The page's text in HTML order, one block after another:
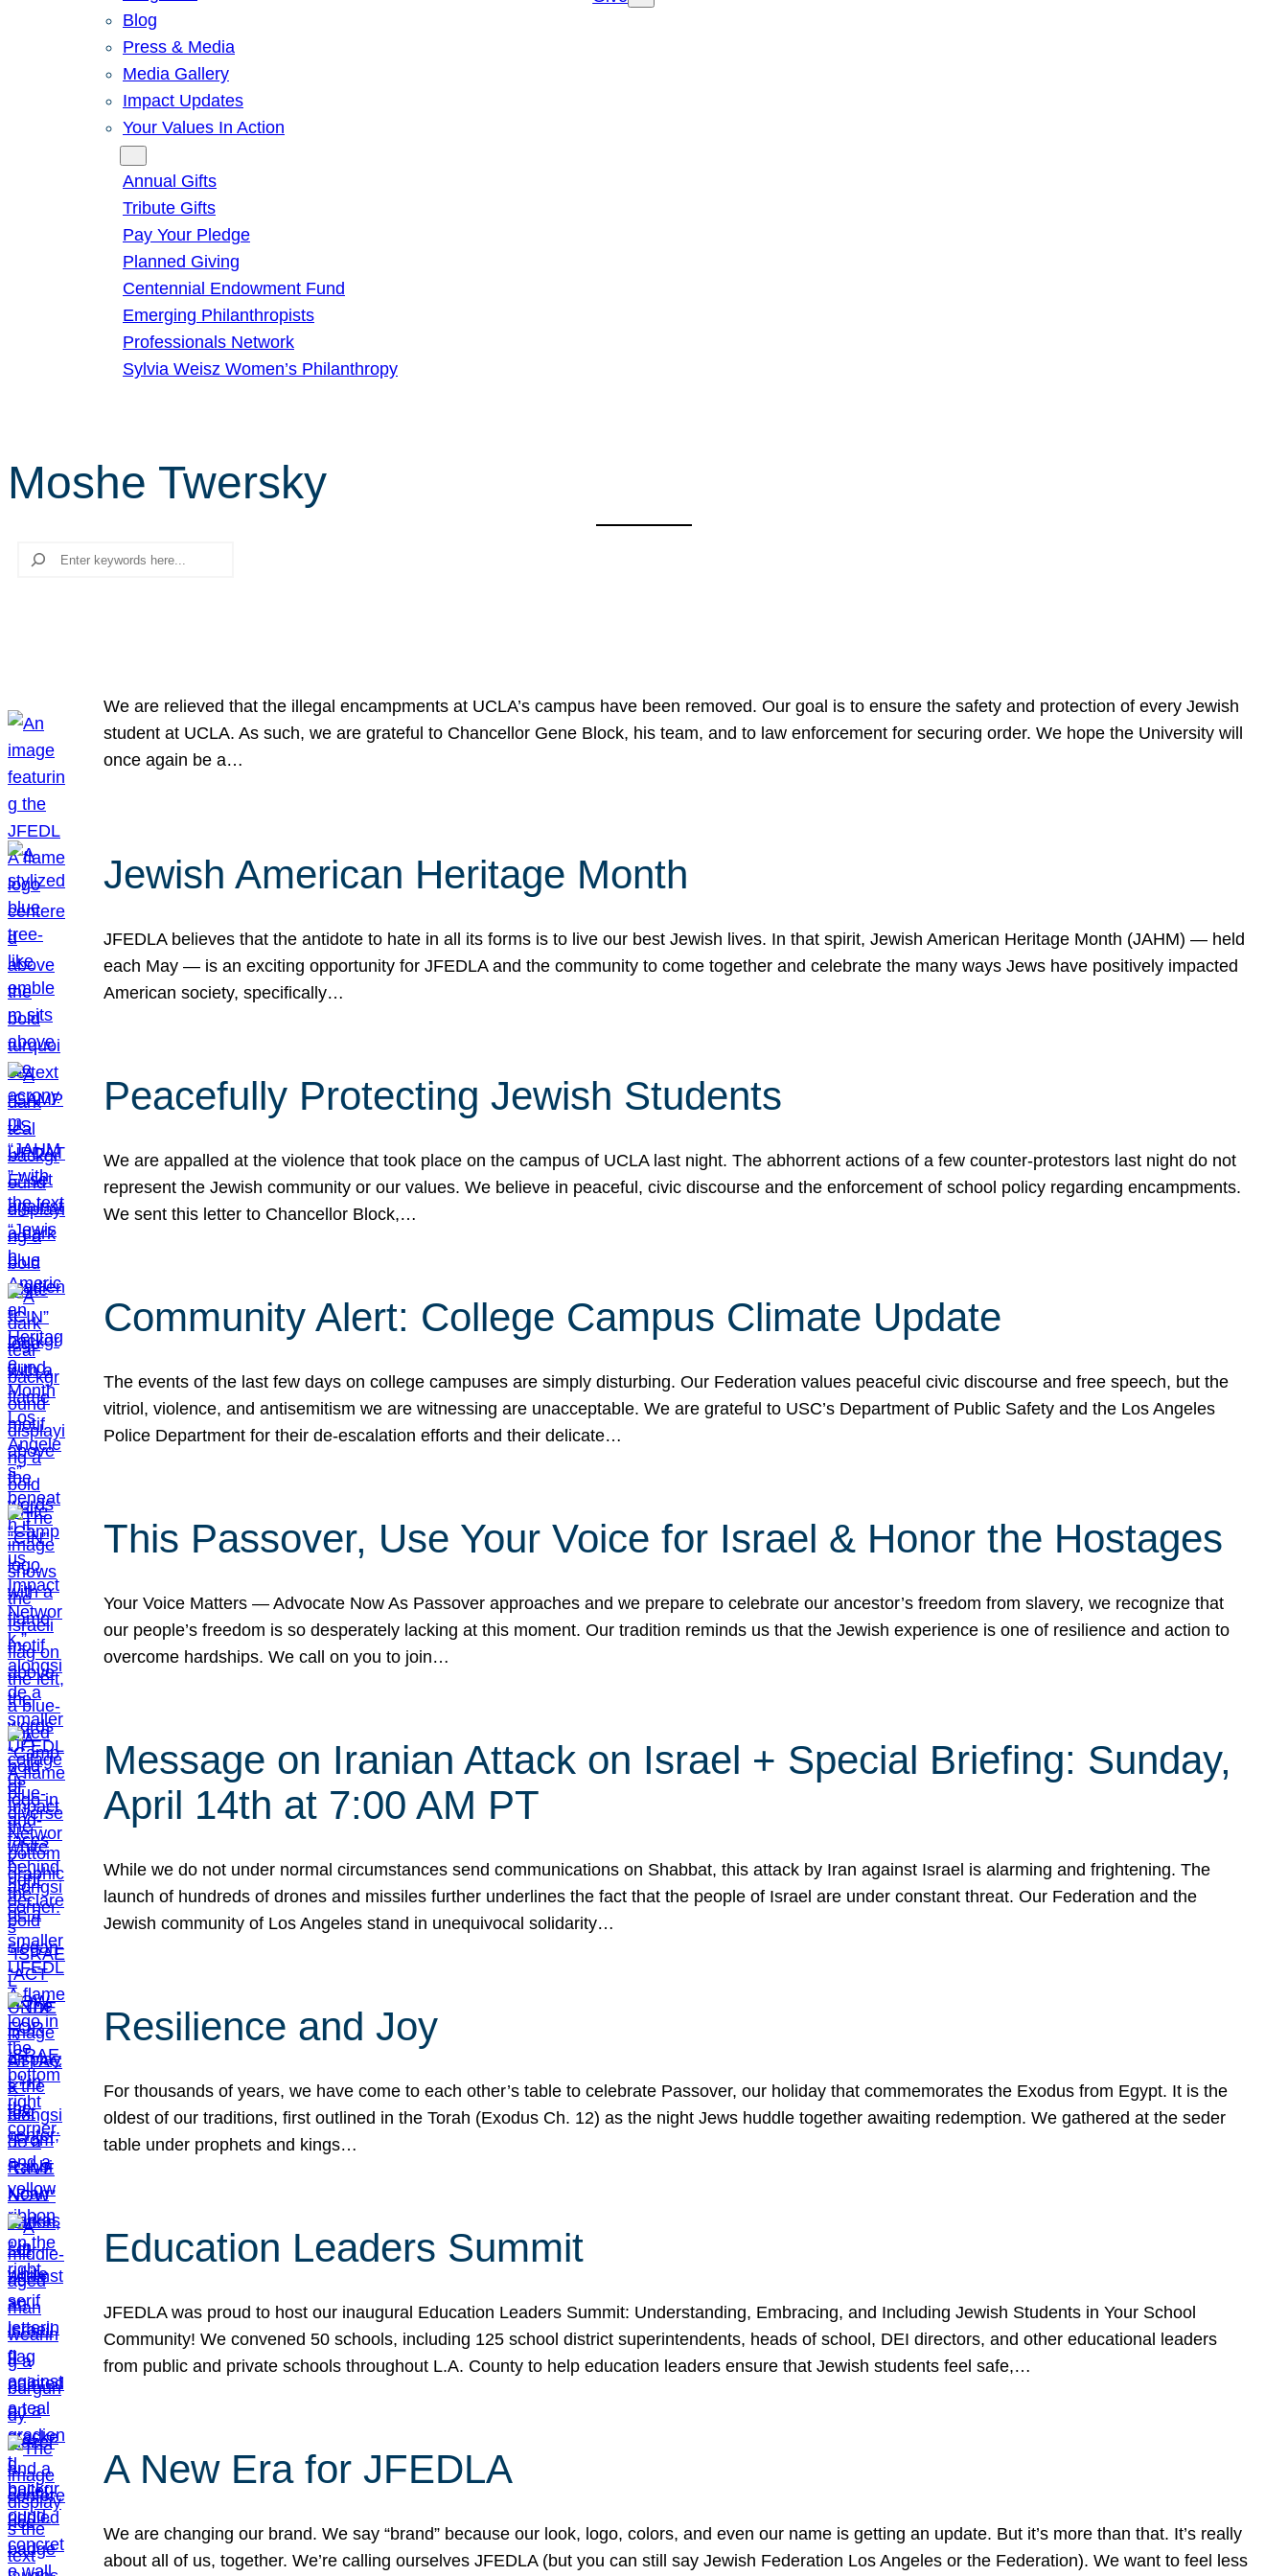
Blog
Press & Media
Media Gallery
Impact Updates
Your Values In Action
Annual Gifts
Tribute Gifts
Pay Your Pledge
Planned Giving
Centennial Endowment Fund
Emerging Philanthropists
Professionals Network
Sylvia Weisz Women’s Philanthropy
Moshe Twersky
Search
We are relieved that the illegal encampments at UCLA’s campus have been removed. Our goal is to ensure the safety and protection of every Jewish
student at UCLA. As such, we are grateful to Chancellor Gene Block, his team, and to law enforcement for securing order. We hope the University will
once again be a…
Jewish American Heritage Month
JFEDLA believes that the antidote to hate in all its forms is to live our best Jewish lives. In that spirit, Jewish American Heritage Month (JAHM) — held
each May — is an exciting opportunity for JFEDLA and the community to come together and celebrate the many ways Jews have positively impacted
American society, specifically…
Peacefully Protecting Jewish Students
We are appalled at the violence that took place on the campus of UCLA last night. The abhorrent actions of a few counter-protestors last night do not
represent the Jewish community or our values. We believe in peaceful, civic discourse and the enforcement of school policy regarding encampments.
We sent this letter to Chancellor Block,…
Community Alert: College Campus Climate Update
The events of the last few days on college campuses are simply disturbing. Our Federation values peaceful civic discourse and free speech, but the
vitriol, violence, and antisemitism we are witnessing are unacceptable. We are grateful to USC’s Department of Public Safety and the Los Angeles
Police Department for their de-escalation efforts and their delicate…
This Passover, Use Your Voice for Israel & Honor the Hostages
Your Voice Matters — Advocate Now As Passover approaches and we prepare to celebrate our ancestor’s freedom from slavery, we recognize that
our people’s freedom is so desperately lacking at this moment. Our tradition reminds us that the Jewish experience is one of resilience and action to
overcome hardships. We call on you to join…
Message on Iranian Attack on Israel + Special Briefing: Sunday,
April 14th at 7:00 AM PT
While we do not under normal circumstances send communications on Shabbat, this attack by Iran against Israel is alarming and frightening. The
launch of hundreds of drones and missiles further underlines the fact that the people of Israel are under constant threat. Our Federation and the
Jewish community of Los Angeles stand in unequivocal solidarity…
Resilience and Joy
For thousands of years, we have come to each other’s table to celebrate Passover, our holiday that commemorates the Exodus from Egypt. It is the
oldest of our traditions, first outlined in the Torah (Exodus Ch. 12) as the night Jews huddle together awaiting redemption. We gathered at the seder
table under prophets and kings…
Education Leaders Summit
JFEDLA was proud to host our inaugural Education Leaders Summit: Understanding, Embracing, and Including Jewish Students in Your School
Community! We convened 50 schools, including 125 school district superintendents, heads of school, DEI directors, and other educational leaders
from public and private schools throughout L.A. County to help education leaders ensure that Jewish students feel safe,…
A New Era for JFEDLA
We are changing our brand. We say “brand” because our look, logo, colors, and even our name is getting an update. But it’s more than that. It’s really
about all of us, together. We’re calling ourselves JFEDLA (but you can still say Jewish Federation Los Angeles or the Federation). We want to feel less